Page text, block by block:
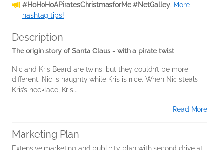
#HoHoHoAPiratesChristmasforMe #NetGalley. More
hashtag tips!
Description
The origin story of Santa Claus - with a pirate twist!
Nic and Kris Beard are twins, but they couldn’t be more
different. Nic is naughty while Kris is nice. When Nic steals
Kris’s necklace, Kris...
Read More
Marketing Plan
Extensive marketing and publicity plan with second drive at